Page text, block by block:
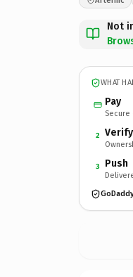
Not
WHAT
Pay
Secure
2 Verify
3 Push